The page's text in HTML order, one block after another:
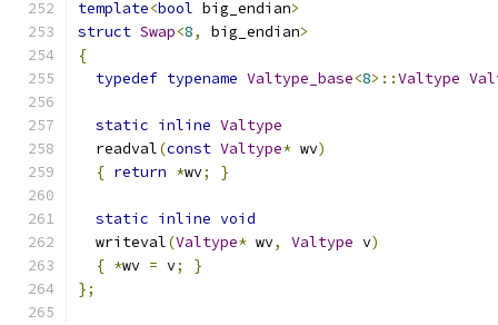
template<bool big_endian>
struct Swap<8, big_endian>
{
typedef typename Valtype_base<8>::Valtype
static inline Valtype
  readval
(const Valtype* wv)
{ return *wv; }
static inline void
  writeval
(Valtype* wv, Valtype v)
{ *wv = v;
}
};